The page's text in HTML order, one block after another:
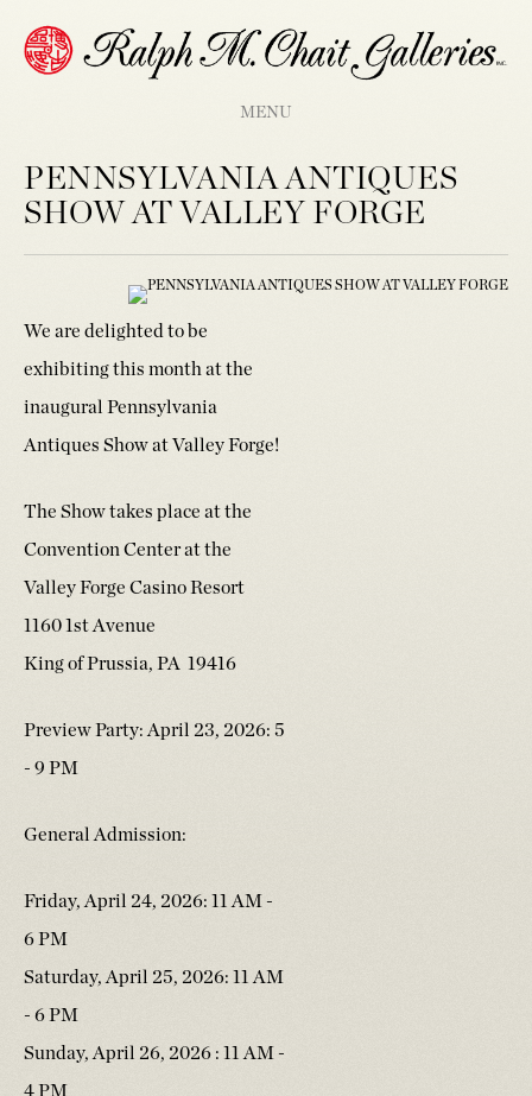
MENU
PENNSYLVANIA ANTIQUES
SHOW AT VALLEY FORGE
We are delighted to be
exhibiting this month at the
inaugural Pennsylvania
Antiques Show at Valley Forge!
The Show takes place at the
Convention Center at the
Valley Forge Casino Resort
1160 1st Avenue
King of Prussia, PA 19416
Preview Party: April 23, 2026: 5
- 9 PM
General Admission:
Friday, April 24, 2026: 11 AM -
6 PM
Saturday, April 25, 2026: 11 AM
- 6 PM
Sunday, April 26, 2026 : 11 AM -
4 PM